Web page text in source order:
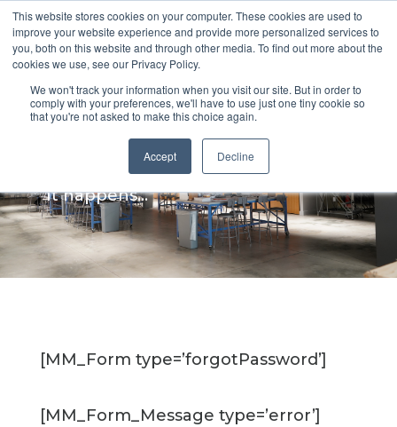
This website stores cookies on your computer. These cookies are used to
improve your website experience and provide more personalized services to
you, both on this website and through other media. To find out more about the
cookies we use, see our Privacy Policy.
We won't track your information when you visit our site. But in order to
comply with your preferences, we'll have to use just one tiny cookie so
that you're not asked to make this choice again.
Accept Decline
Forgot your
password?
It happens...
[MM_Form type=’forgotPassword’]
[MM_Form_Message type=’error’]